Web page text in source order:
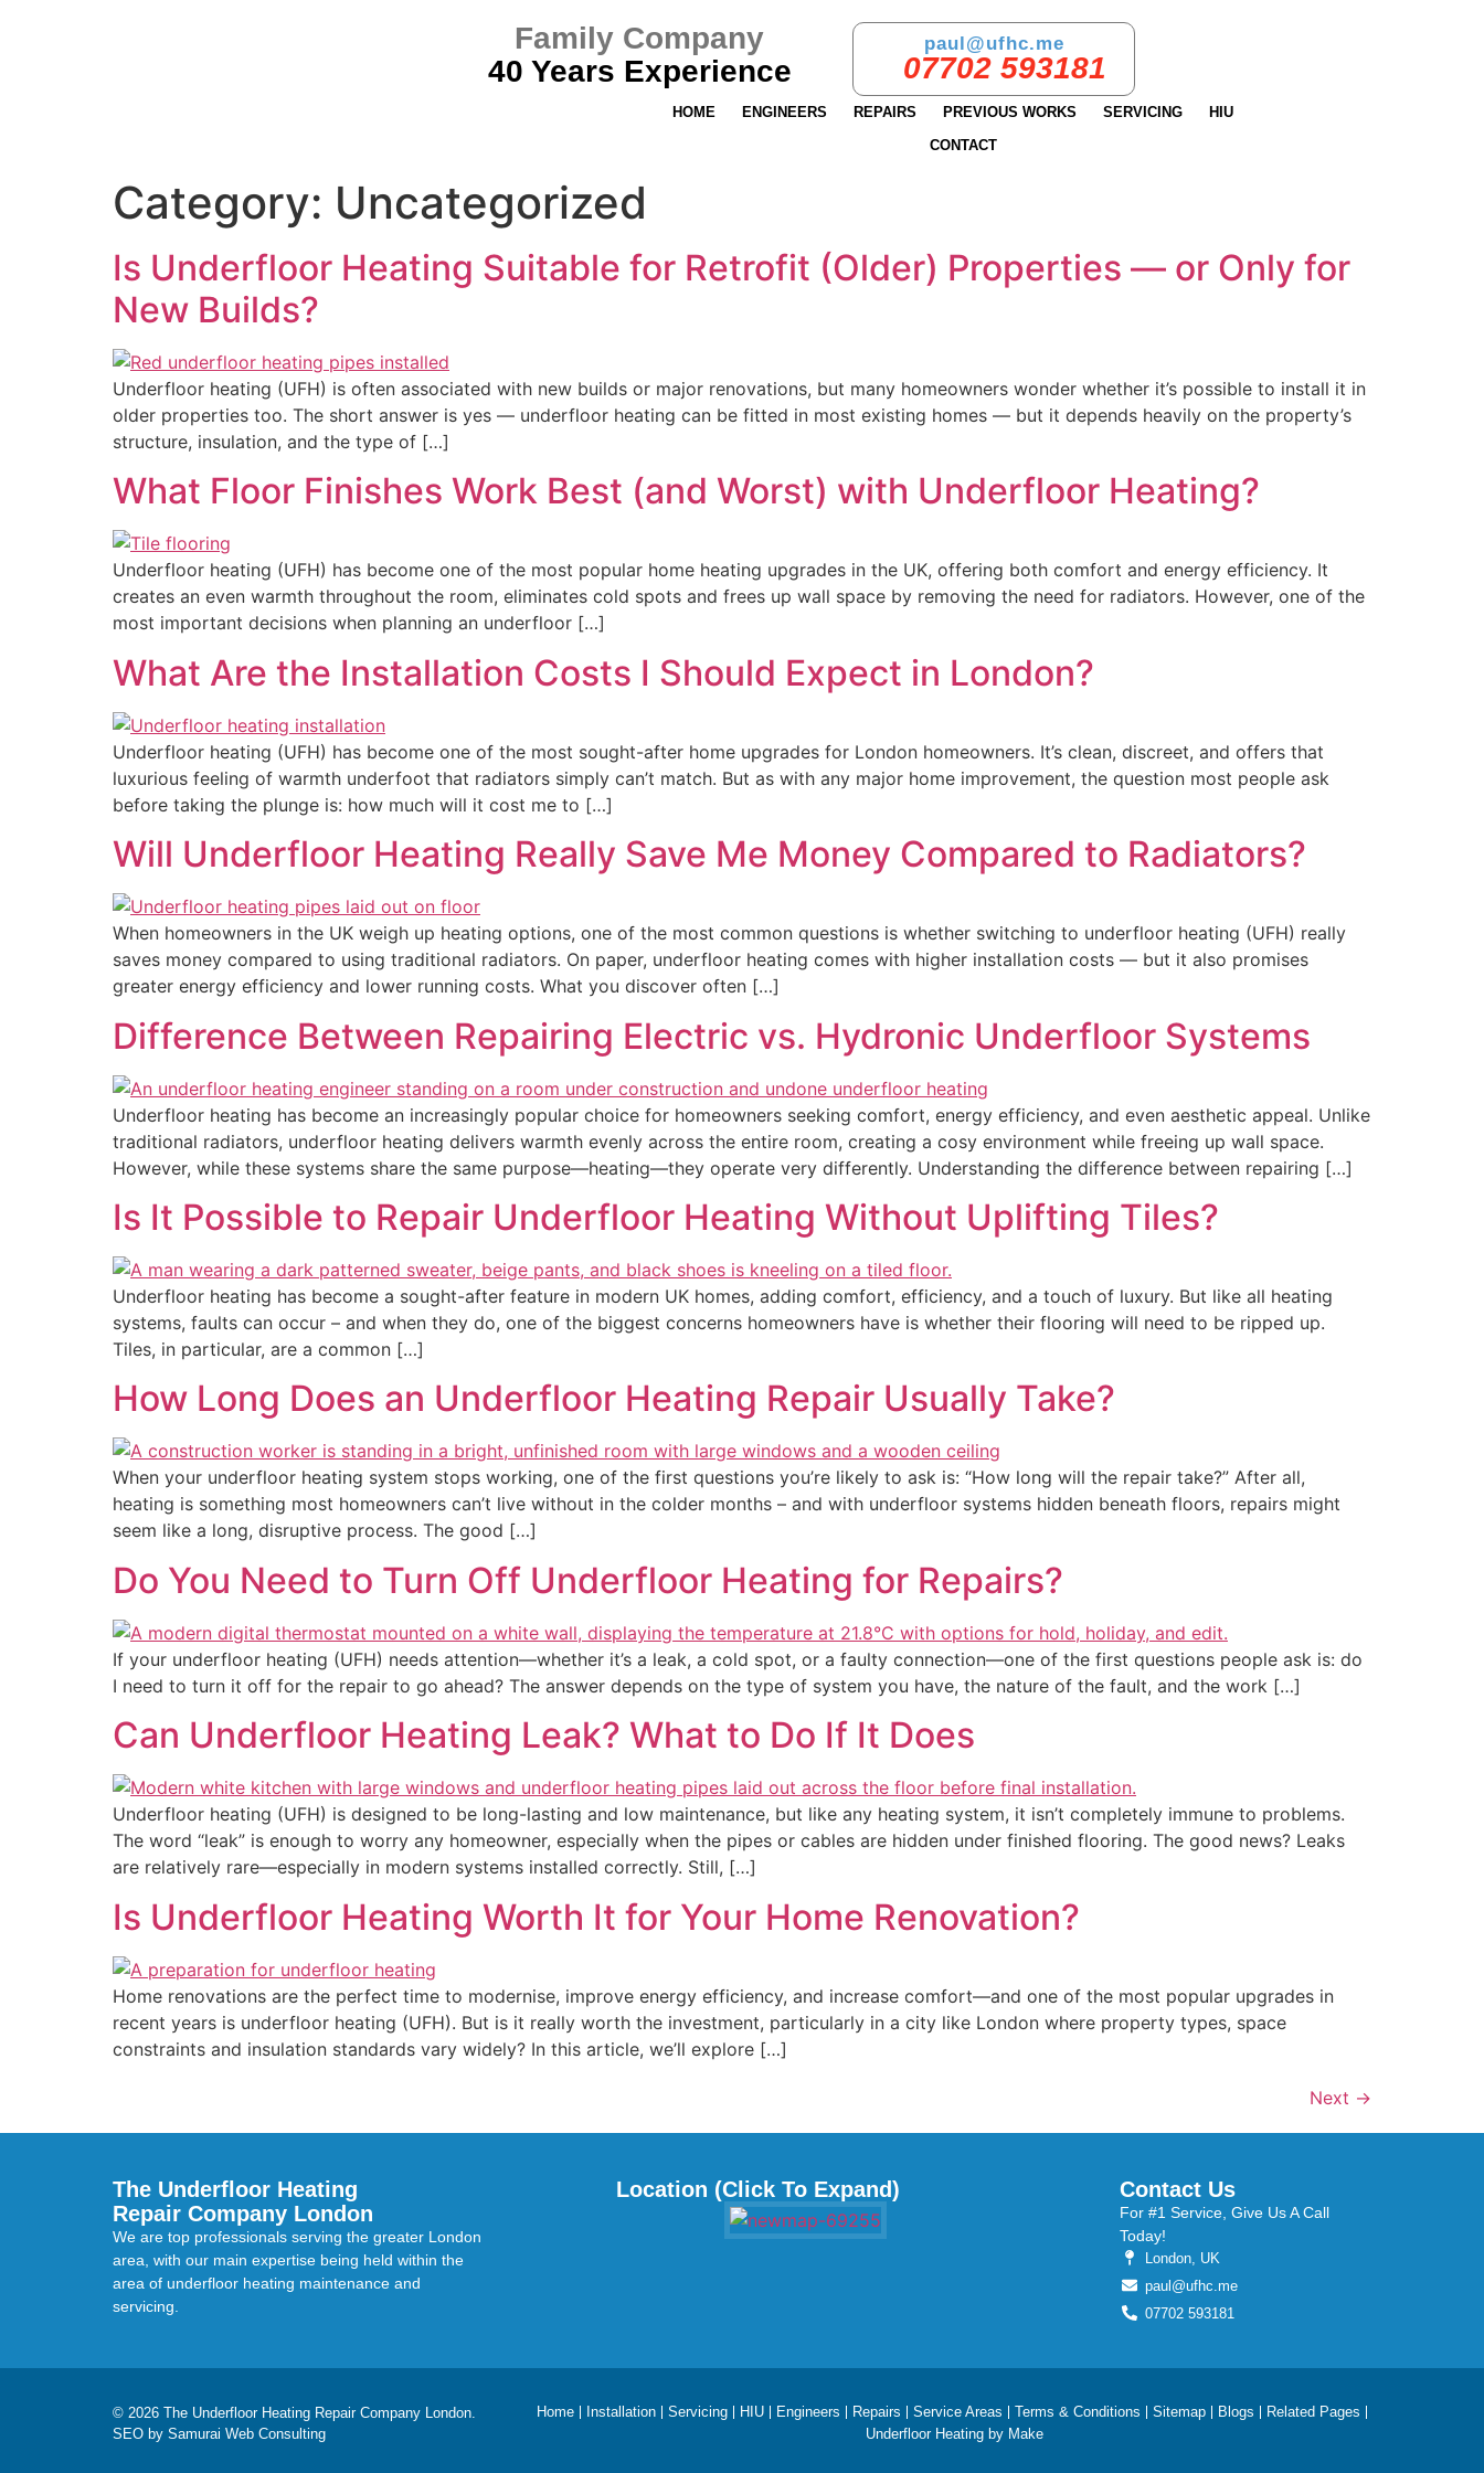
Family Company
40 Years Experience
paul@ufhc.me
07702 593181
HOME ENGINEERS REPAIRS PREVIOUS WORKS SERVICING
HIU
CONTACT
Category: Uncategorized
Is Underfloor Heating Suitable for Retrofit (Older) Properties — or Only for
New Builds?
Underfloor heating (UFH) is often associated with new builds or major renovations, but many homeowners wonder whether it’s possible to install it in
older properties too. The short answer is yes — underfloor heating can be fitted in most existing homes — but it depends heavily on the property’s
structure, insulation, and the type of […]
What Floor Finishes Work Best (and Worst) with Underfloor Heating?
Underfloor heating (UFH) has become one of the most popular home heating upgrades in the UK, offering both comfort and energy efficiency. It
creates an even warmth throughout the room, eliminates cold spots and frees up wall space by removing the need for radiators. However, one of the
most important decisions when planning an underfloor […]
What Are the Installation Costs I Should Expect in London?
Underfloor heating (UFH) has become one of the most sought-after home upgrades for London homeowners. It’s clean, discreet, and offers that
luxurious feeling of warmth underfoot that radiators simply can’t match. But as with any major home improvement, the question most people ask
before taking the plunge is: how much will it cost me to […]
Will Underfloor Heating Really Save Me Money Compared to Radiators?
When homeowners in the UK weigh up heating options, one of the most common questions is whether switching to underfloor heating (UFH) really
saves money compared to using traditional radiators. On paper, underfloor heating comes with higher installation costs — but it also promises
greater energy efficiency and lower running costs. What you discover often […]
Difference Between Repairing Electric vs. Hydronic Underfloor Systems
Underfloor heating has become an increasingly popular choice for homeowners seeking comfort, energy efficiency, and even aesthetic appeal. Unlike
traditional radiators, underfloor heating delivers warmth evenly across the entire room, creating a cosy environment while freeing up wall space.
However, while these systems share the same purpose—heating—they operate very differently. Understanding the difference between repairing […]
Is It Possible to Repair Underfloor Heating Without Uplifting Tiles?
Underfloor heating has become a sought-after feature in modern UK homes, adding comfort, efficiency, and a touch of luxury. But like all heating
systems, faults can occur – and when they do, one of the biggest concerns homeowners have is whether their flooring will need to be ripped up.
Tiles, in particular, are a common […]
How Long Does an Underfloor Heating Repair Usually Take?
When your underfloor heating system stops working, one of the first questions you’re likely to ask is: “How long will the repair take?” After all,
heating is something most homeowners can’t live without in the colder months – and with underfloor systems hidden beneath floors, repairs might
seem like a long, disruptive process. The good […]
Do You Need to Turn Off Underfloor Heating for Repairs?
If your underfloor heating (UFH) needs attention—whether it’s a leak, a cold spot, or a faulty connection—one of the first questions people ask is: do
I need to turn it off for the repair to go ahead? The answer depends on the type of system you have, the nature of the fault, and the work […]
Can Underfloor Heating Leak? What to Do If It Does
Underfloor heating (UFH) is designed to be long-lasting and low maintenance, but like any heating system, it isn’t completely immune to problems.
The word “leak” is enough to worry any homeowner, especially when the pipes or cables are hidden under finished flooring. The good news? Leaks
are relatively rare—especially in modern systems installed correctly. Still, […]
Is Underfloor Heating Worth It for Your Home Renovation?
Home renovations are the perfect time to modernise, improve energy efficiency, and increase comfort—and one of the most popular upgrades in
recent years is underfloor heating (UFH). But is it really worth the investment, particularly in a city like London where property types, space
constraints and insulation standards vary widely? In this article, we’ll explore […]
Next →
The Underfloor Heating
Repair Company London
We are top professionals serving the greater London
area, with our main expertise being held within the
area of underfloor heating maintenance and
servicing.
Location (Click To Expand) Contact Us
For #1 Service, Give Us A Call
Today!
London, UK
paul@ufhc.me
07702 593181
© 2026 The Underfloor Heating Repair Company London.
SEO by Samurai Web Consulting
Home Installation Servicing HIU Engineers Repairs Service Areas Terms & Conditions Sitemap Blogs
Related Pages
Underfloor Heating by Make